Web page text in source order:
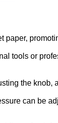
tools or
the
can be